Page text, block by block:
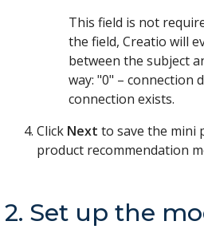
This field is not
the field, Creatio will
between the subject
way: "0" – connection
connection exists.
Click Next to save the mini
product recommendation
2. Set up the